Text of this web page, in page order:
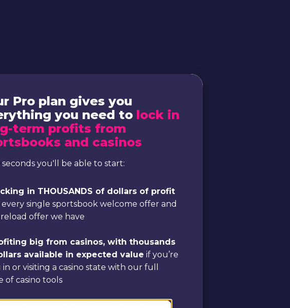
Pro plan gives you
you need to lock in
term profits from
and casinos
seconds you'll be able to start:
in THOUSANDS of dollars of profit
single sportsbook welcome offer and
offer we have
big from casinos, with thousands
available in expected value if you’re
in or visiting a casino state with our full
of casino tools